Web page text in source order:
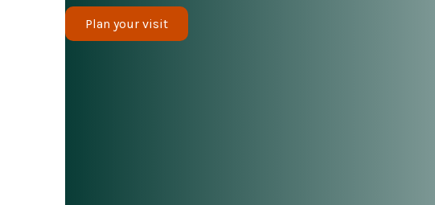
Plan your visit